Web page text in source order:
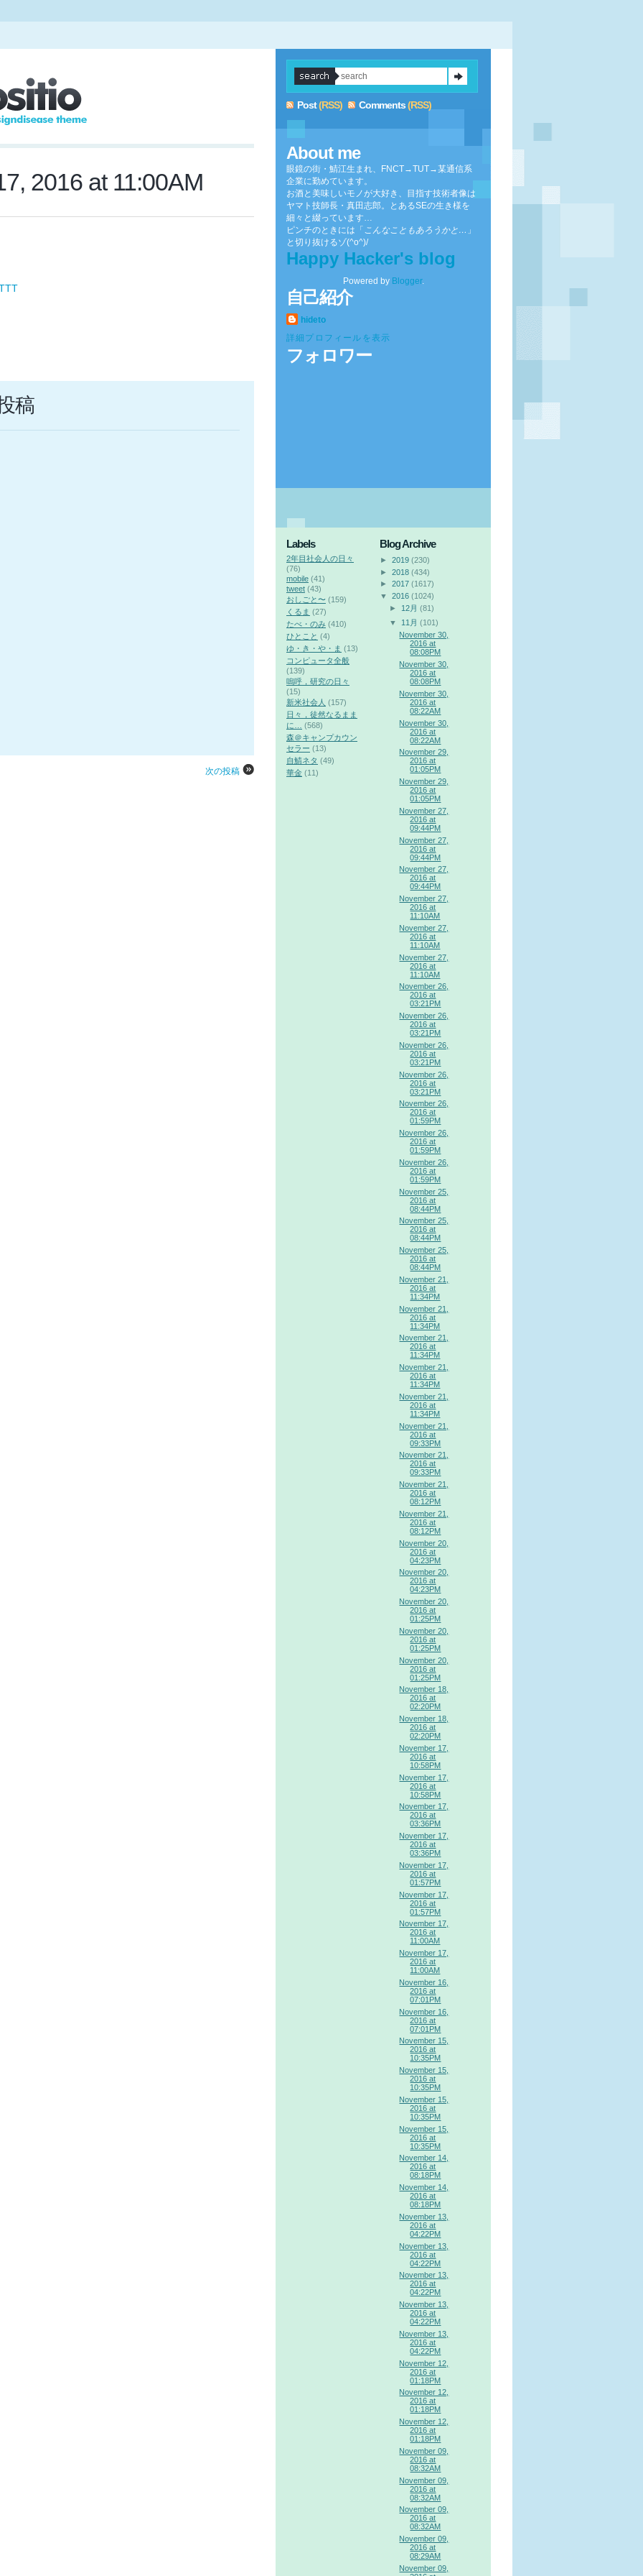
2016 at 11:00AM
稿
次の投稿
Post(RSS) Comments(RSS)
About me
眼鏡の街・鯖江生まれ、FNCT→TUT→某通信系
企業に勤めています。
お酒と美味しいモノが大好き、目指す技術者像は
ヤマト技師長・真田志郎。とあるSEの生き様を
細々と綴っています…
ピンチのときには「 こんなこともあろうかと… 」
と切り抜けるゾ(^o^)/
Happy Hacker's blog
Powered by Blogger.
自己紹介
hideto
詳細プロフィールを表示
フォロワー
Labels
2年目社会人の日々
(76)
mobile (41)
tweet (43)
おしごと〜 (159)
くるま (27)
たべ・のみ (410)
ひとこと (4)
ゆ・き・や・ま (13)
コンピュータ全般
(139)
嗚呼，研究の日々
(15)
新米社会人 (157)
日々，徒然なるまま
に…
(568)
森＠キャンプカウン
セラー (13)
自鯖ネタ (49)
華金 (11)
Blog Archive
► 2019 (230)
► 2018 (434)
► 2017 (1617)
▼
2016 (1024)
► 12月 (81)
▼
11月 (101)
November 30,
2016 at
08:08PM
November 30,
2016 at
08:08PM
November 30,
2016 at
08:22AM
November 30,
2016 at
08:22AM
November 29,
2016 at
01:05PM
November 29,
2016 at
01:05PM
November 27,
2016 at
09:44PM
November 27,
2016 at
09:44PM
November 27,
2016 at
09:44PM
November 27,
2016 at
11:10AM
November 27,
2016 at
11:10AM
November 27,
2016 at
11:10AM
November 26,
2016 at
03:21PM
November 26,
2016 at
03:21PM
November 26,
2016 at
03:21PM
November 26,
2016 at
03:21PM
November 26,
2016 at
01:59PM
November 26,
2016 at
01:59PM
November 26,
2016 at
01:59PM
November 25,
2016 at
08:44PM
November 25,
2016 at
08:44PM
November 25,
2016 at
08:44PM
November 21,
2016 at
11:34PM
November 21,
2016 at
11:34PM
November 21,
2016 at
11:34PM
November 21,
2016 at
11:34PM
November 21,
2016 at
11:34PM
November 21,
2016 at
09:33PM
November 21,
2016 at
09:33PM
November 21,
2016 at
08:12PM
November 21,
2016 at
08:12PM
November 20,
2016 at
04:23PM
November 20,
2016 at
04:23PM
November 20,
2016 at
01:25PM
November 20,
2016 at
01:25PM
November 20,
2016 at
01:25PM
November 18,
2016 at
02:20PM
November 18,
2016 at
02:20PM
November 17,
2016 at
10:58PM
November 17,
2016 at
10:58PM
November 17,
2016 at
03:36PM
November 17,
2016 at
03:36PM
November 17,
2016 at
01:57PM
November 17,
2016 at
01:57PM
November 17,
2016 at
11:00AM
November 17,
2016 at
11:00AM
November 16,
2016 at
07:01PM
November 16,
2016 at
07:01PM
November 15,
2016 at
10:35PM
November 15,
2016 at
10:35PM
November 15,
2016 at
10:35PM
November 15,
2016 at
10:35PM
November 14,
2016 at
08:18PM
November 14,
2016 at
08:18PM
November 13,
2016 at
04:22PM
November 13,
2016 at
04:22PM
November 13,
2016 at
04:22PM
November 13,
2016 at
04:22PM
November 13,
2016 at
04:22PM
November 12,
2016 at
01:18PM
November 12,
2016 at
01:18PM
November 12,
2016 at
01:18PM
November 09,
2016 at
08:32AM
November 09,
2016 at
08:32AM
November 09,
2016 at
08:32AM
November 09,
2016 at
08:29AM
November 09,